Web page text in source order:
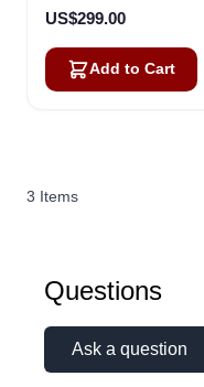
US$299.00
Add to Cart
3 Items
Questions
Ask a question